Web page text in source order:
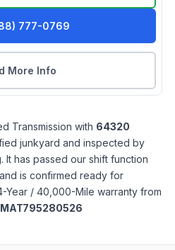
777-0769
More Info
Transmission with 64320
junkyard and inspected by
has passed our shift function
is confirmed ready for
Year / 40,000-Mile warranty from
MAT795280526